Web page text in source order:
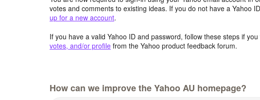
votes and comments to existing ideas. If you do not have a Yahoo
up for a new account.
If you have a valid Yahoo ID and password, follow these steps if
votes, and/or profile from the Yahoo product feedback forum.
How can we improve the Yahoo AU homepage?